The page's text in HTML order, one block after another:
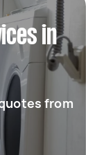
in
from